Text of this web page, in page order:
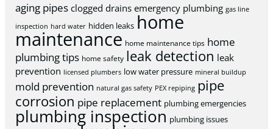
aging pipes clogged drains emergency plumbing gas line
inspection hard water hidden leaks home
maintenance home maintenance tips home
plumbing tips home safety leak detection leak
prevention licensed plumbers low water pressure mineral buildup
mold prevention natural gas safety PEX repiping pipe
corrosion pipe replacement plumbing emergencies
plumbing inspection plumbing issues